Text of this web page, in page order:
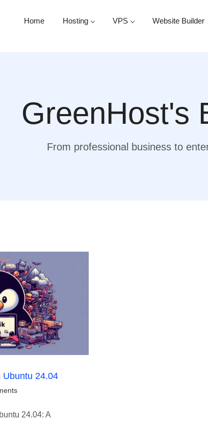
Home Hosting VPS Website Builder
GreenHost's
From professional business to
Ubuntu 24.04
24.04: A